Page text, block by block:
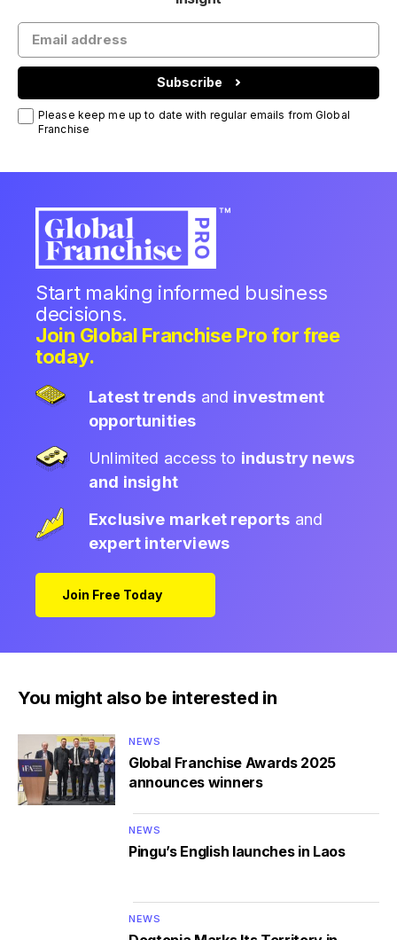
Subscribe
Please keep me up to date with regular emails from Global
Franchise
Start making informed business
decisions.
Join Global Franchise Pro for free
today.
Latest trends and investment
opportunities
Unlimited access to industry news
and insight
Exclusive market reports and
expert interviews
Join Free Today
You might also be interested in
NEWS
Global Franchise Awards 2025
announces winners
NEWS
Pingu’s English launches in Laos
NEWS